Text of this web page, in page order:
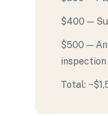
$400 —
$500 —
inspection
Total: